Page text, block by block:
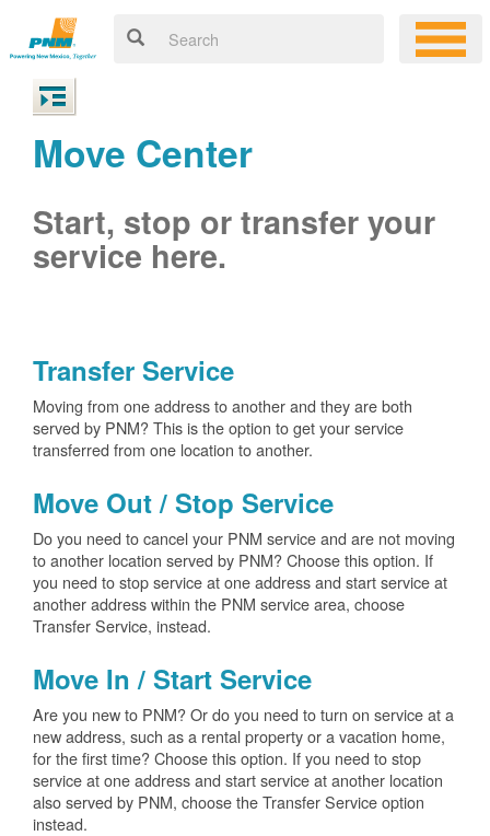
Move Center
Start, stop or transfer your
service here.
Transfer Service
Moving from one address to another and they are both
served by PNM? This is the option to get your service
transferred from one location to another.
Move Out / Stop Service
Do you need to cancel your PNM service and are not moving
to another location served by PNM? Choose this option. If
you need to stop service at one address and start service at
another address within the PNM service area, choose
Transfer Service, instead.
Move In / Start Service
Are you new to PNM? Or do you need to turn on service at a
new address, such as a rental property or a vacation home,
for the first time? Choose this option. If you need to stop
service at one address and start service at another location
also served by PNM, choose the Transfer Service option
instead.